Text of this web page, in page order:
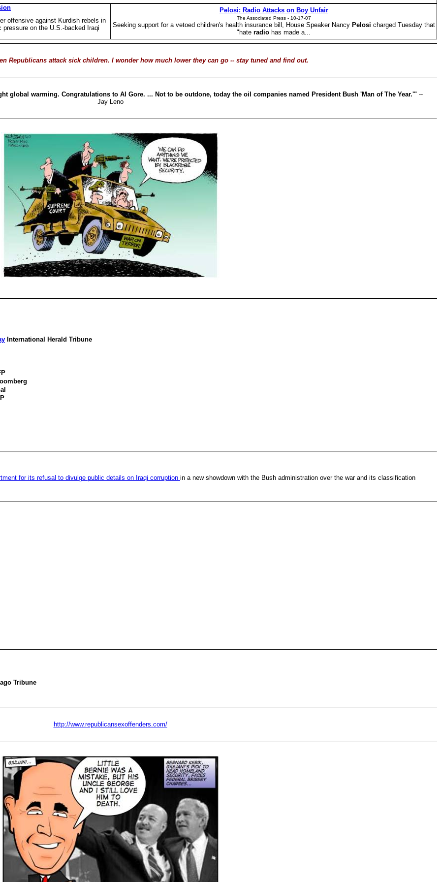
offensive against Kurdish rebels in
on the U.S.-backed Iraqi
Pelosi: Radio Attacks on Boy Unfair
The Associated Press - 10-17-07
Seeking support for a vetoed children's health insurance bill, House Speaker Nancy Pelosi charged Tuesday that
"hate radio has made a...
Republicans attack sick children. I wonder how much lower they can go -- stay tuned and find out.
global warming. Congratulations to Al Gore. ... Not to be outdone, today the oil companies named President Bush 'Man of The Year.'" --
Jay Leno
International Herald Tribune
for its refusal to divulge public details on Iraqi corruption in a new showdown with the Bush administration over the war and its classification
Tribune
http://www.republicansexoffenders.com/